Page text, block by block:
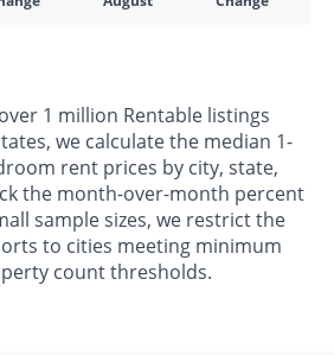
1 million Rentable listings
we calculate the median 1-
rent prices by city, state,
the month-over-month percent
sample sizes, we restrict the
to cities meeting minimum
count thresholds.